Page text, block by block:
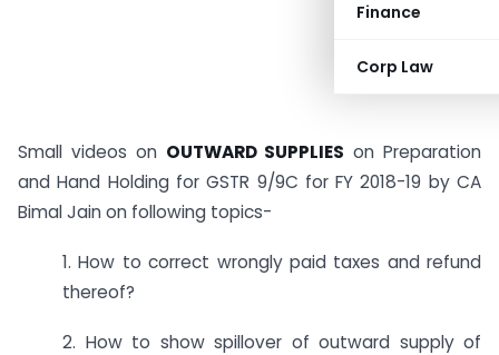
Finance
Corp Law
Small videos on OUTWARD SUPPLIES on Preparation
and Hand Holding for GSTR 9/9C for FY 2018-19 by CA
Bimal Jain on following topics-
1. How to correct wrongly paid taxes and refund
thereof?
2. How to show spillover of outward supply of